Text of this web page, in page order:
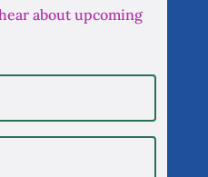
about upcoming